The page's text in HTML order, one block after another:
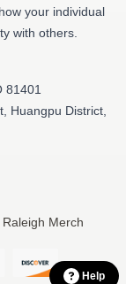
your individual
with others.
81401
Huangpu District,
Merch
Help